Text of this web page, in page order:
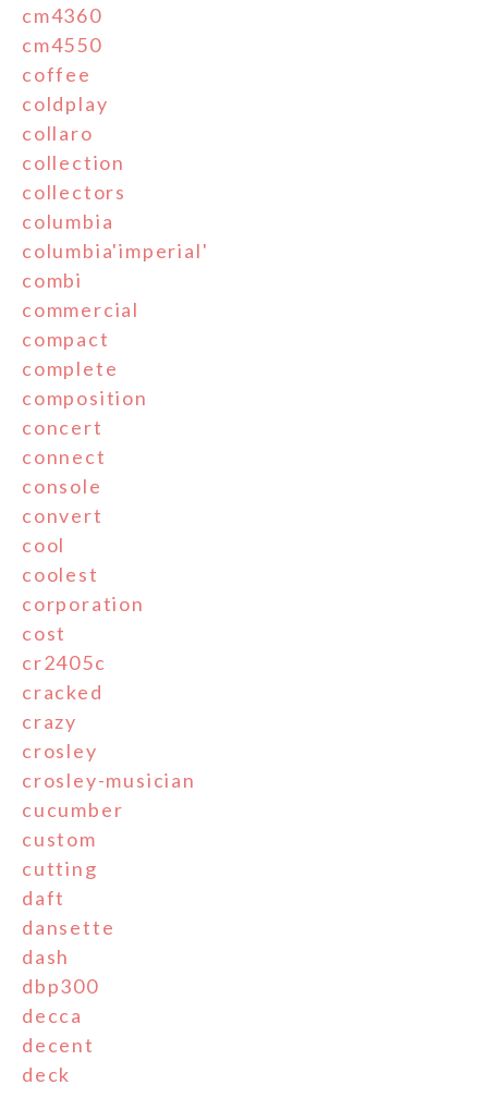
cm4360
cm4550
coffee
coldplay
collaro
collection
collectors
columbia
columbia'imperial'
combi
commercial
compact
complete
composition
concert
connect
console
convert
cool
coolest
corporation
cost
cr2405c
cracked
crazy
crosley
crosley-musician
cucumber
custom
cutting
daft
dansette
dash
dbp300
decca
decent
deck